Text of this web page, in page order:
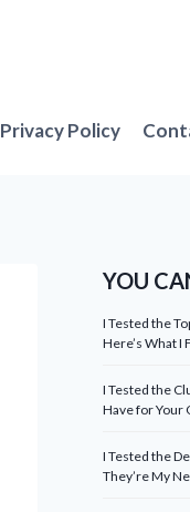
Privacy Policy
YOU
I Tested the
Here’s What I
I Tested the
Have for Your
I Tested the
They’re My